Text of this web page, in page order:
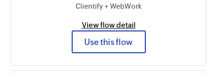
Clientify + WebWork
View flow detail
Use this flow